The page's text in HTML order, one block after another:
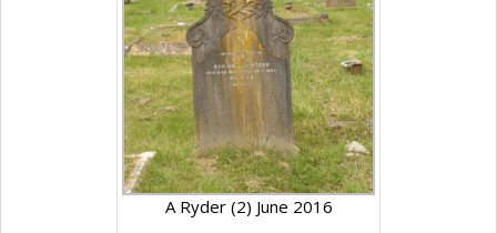
A Ryder (2) June 2016